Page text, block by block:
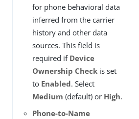
for phone behavioral data
inferred from the carrier
history and other data
sources. This field is
required if Device
Ownership Check is set
to Enabled. Select
Medium (default) or High.
Phone-to-Name